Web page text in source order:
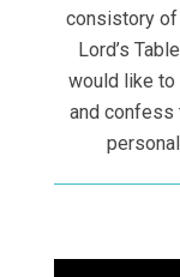
consistory of
Lord’s
would like to
and confess